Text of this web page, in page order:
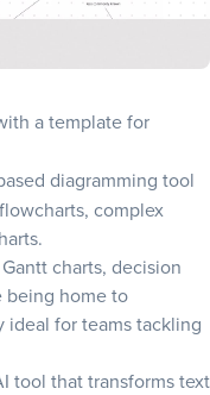
a template for
diagramming tool
complex
charts, decision
being home to
for teams tackling
tool that transforms text